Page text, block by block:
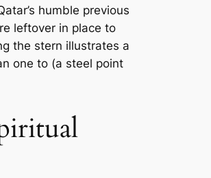
humble previous
leftover in place to
the stern illustrates a
one to (a steel point